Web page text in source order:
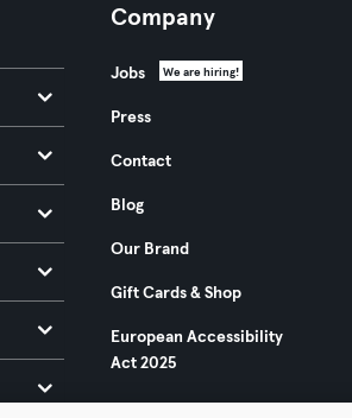
Company
Jobs We are hiring!
Press
Contact
Blog
Our Brand
Gift Cards & Shop
European Accessibility
Act 2025